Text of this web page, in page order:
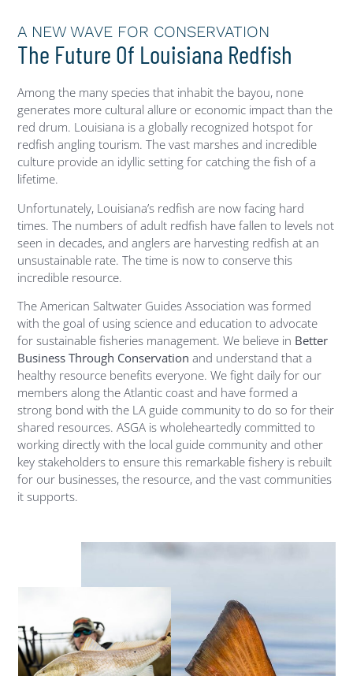
A NEW WAVE FOR CONSERVATION
The Future Of Louisiana Redfish
Among the many species that inhabit the bayou, none
generates more cultural allure or economic impact than the
red drum. Louisiana is a globally recognized hotspot for
redfish angling tourism. The vast marshes and incredible
culture provide an idyllic setting for catching the fish of a
lifetime.
Unfortunately, Louisiana’s redfish are now facing hard
times.The numbers ofadult redfish have fallen to levels not
seen in decades, and anglers are harvesting redfish at an
unsustainable rate. The time is now to conserve this
incredible resource.
The American Saltwater Guides Association was formed
with the goal of using science and education to advocate
for sustainable fisheries management. We believe in Better
Business Through Conservation and understand that a
healthy resource benefits everyone. We fight daily for our
members along the Atlantic coast and have formed a
strong bond with the LA guide community to do so for their
shared resources. ASGA is wholeheartedly committed to
working directly with the local guide community and other
key stakeholders to ensure this remarkable fishery is rebuilt
for our businesses, the resource, and the vast communities
it supports.